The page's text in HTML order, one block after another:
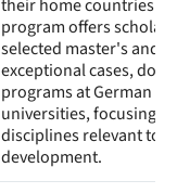
their home countries.
program offers
selected master's and,
exceptional cases,
programs at German
universities, focusing
disciplines relevant to
development.